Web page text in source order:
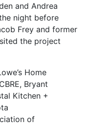
and Andrea
night before
Frey and former
the project
Home
Bryant
Kitchen +
of